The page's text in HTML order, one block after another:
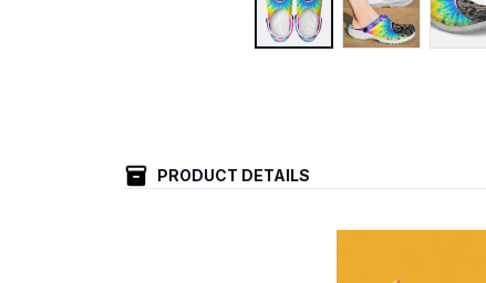
PRODUCT DETAILS